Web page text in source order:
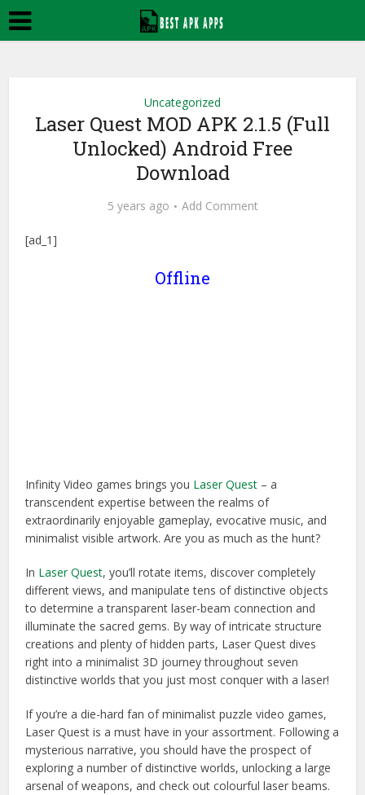
Uncategorized
Laser Quest MOD APK 2.1.5 (Full
Unlocked) Android Free
Download
5 years ago Add Comment
[ad_1]
Offline
Infinity Video games brings you Laser Quest – a
transcendent expertise between the realms of
extraordinarily enjoyable gameplay, evocative music, and
minimalist visible artwork. Are you as much as the hunt?
In Laser Quest, you’ll rotate items, discover completely
different views, and manipulate tens of distinctive objects
to determine a transparent laser-beam connection and
illuminate the sacred gems. By way of intricate structure
creations and plenty of hidden parts, Laser Quest dives
right into a minimalist 3D journey throughout seven
distinctive worlds that you just most conquer with a laser!
If you’re a die-hard fan of minimalist puzzle video games,
Laser Quest is a must have in your assortment. Following a
mysterious narrative, you should have the prospect of
exploring a number of distinctive worlds, unlocking a large
arsenal of weapons, and check out colourful laser beams.